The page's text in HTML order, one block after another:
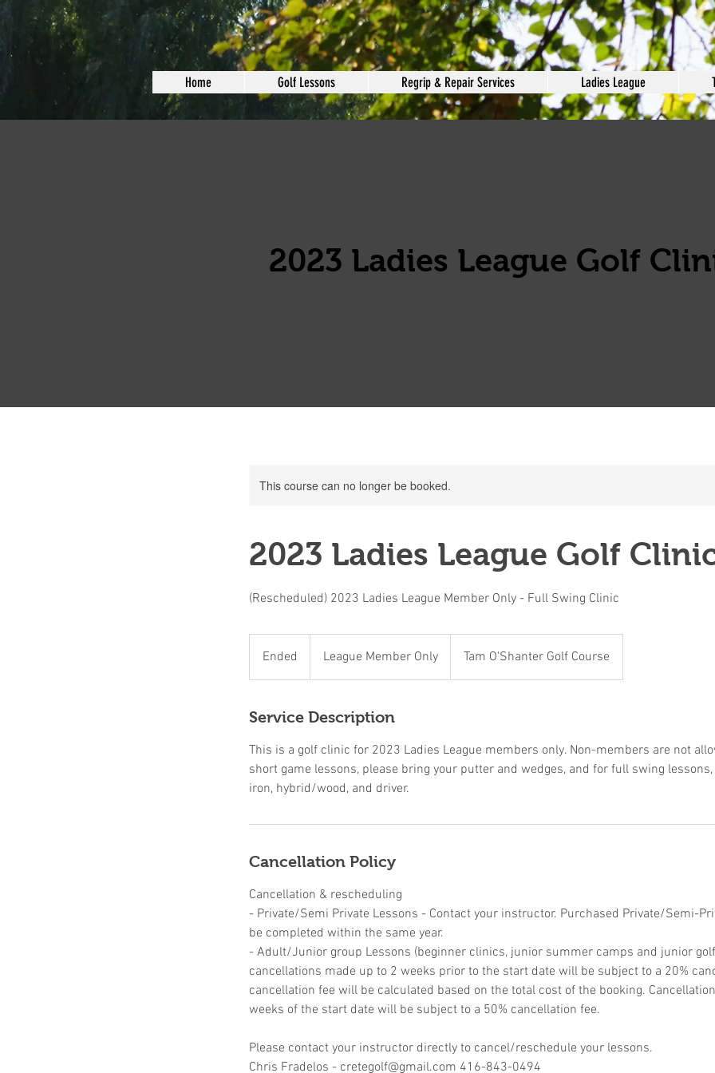
Home Golf Lessons Regrip & Repair Services Ladies League
2023 Ladies League Golf
This course can no longer be booked.
2023 Ladies League Golf
(Rescheduled) 2023 Ladies League Member Only - Full Swing Clinic
Ended
n
e
League Member Only Tam O'Shanter Golf Course
Service Description
This is a golf clinic for 2023 Ladies League members only. Non-members are not
short game lessons, please bring your putter and wedges, and for full swing
iron, hybrid/wood, and driver.
Cancellation Policy
Cancellation & rescheduling
- Private/Semi Private Lessons - Contact your instructor. Purchased Private/Semi-
be completed within the same year.
- Adult/Junior group Lessons (beginner clinics, junior summer camps and junior
cancellations made up to 2 weeks prior to the start date will be subject to a 20%
cancellation fee will be calculated based on the total cost of the booking.
weeks of the start date will be subject to a 50% cancellation fee.
Please contact your instructor directly to cancel/reschedule your lessons.
Chris Fradelos - cretegolf@gmail.com 416-843-0494